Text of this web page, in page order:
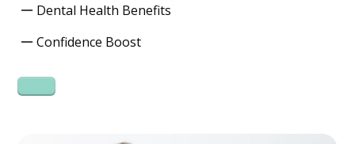
Dental Health Benefits
Confidence Boost